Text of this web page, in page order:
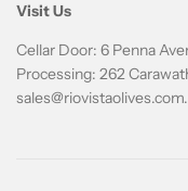
Visit Us
Cellar Door: 6 Penna
Processing: 262